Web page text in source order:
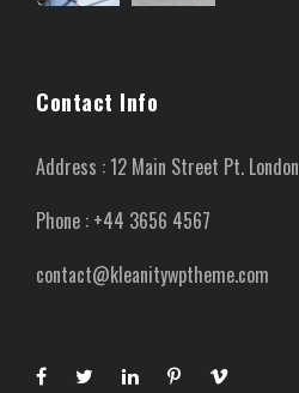
Contact Info
Address : 12 Main Street Pt. London
Phone : +44 3656 4567
contact@kleanitywptheme.com